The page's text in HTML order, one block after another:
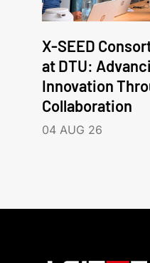
X-SEED
at DTU:
Innovation
Collaboration
04 AUG 26